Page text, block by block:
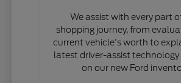
We assist with every part
shopping journey, from
current vehicle's worth to
latest driver-assist
on our new Ford